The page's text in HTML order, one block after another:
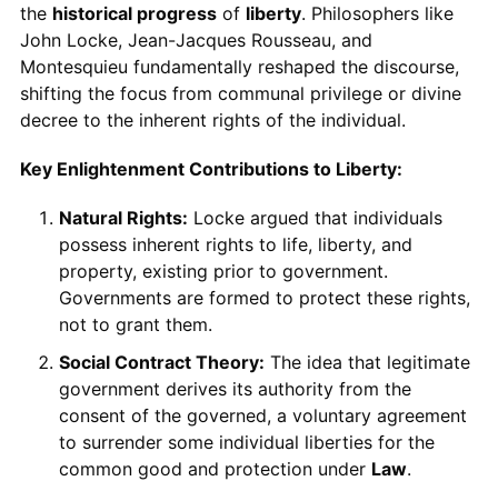
the historical progressof liberty. Philosophers like
John Locke, Jean-Jacques Rousseau, and
Montesquieu fundamentally reshaped the discourse,
shifting the focus from communal privilege or divine
decree to the inherent rights of the individual.
Key Enlightenment Contributions to Liberty:
Natural Rights: Locke argued that individuals
possess inherent rights to life, liberty, and
property, existing prior to government.
Governments are formed to protect these rights,
not to grant them.
Social Contract Theory: The idea that legitimate
government derives its authority from the
consent of the governed, a voluntary agreement
to surrender some individual liberties for the
common good and protection under Law.